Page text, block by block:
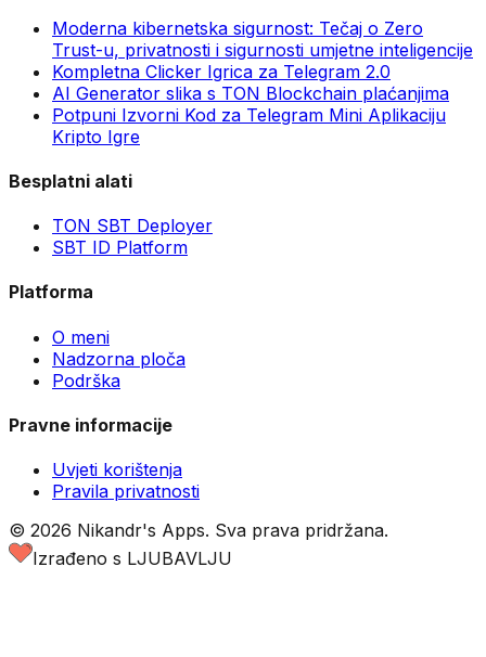
Moderna kibernetska sigurnost: Tečaj o Zero
Trust-u, privatnosti i sigurnosti umjetne inteligencije
Kompletna Clicker Igrica za Telegram 2.0
AI Generator slika s TON Blockchain plaćanjima
Potpuni Izvorni Kod za Telegram Mini Aplikaciju
Kripto Igre
Besplatni alati
TON SBT Deployer
SBT ID Platform
Platforma
O meni
Nadzorna ploča
Podrška
Pravne informacije
Uvjeti korištenja
Pravila privatnosti
© 2026 Nikandr's Apps. Sva prava pridržana.
Izrađeno s LJUBAVLJU